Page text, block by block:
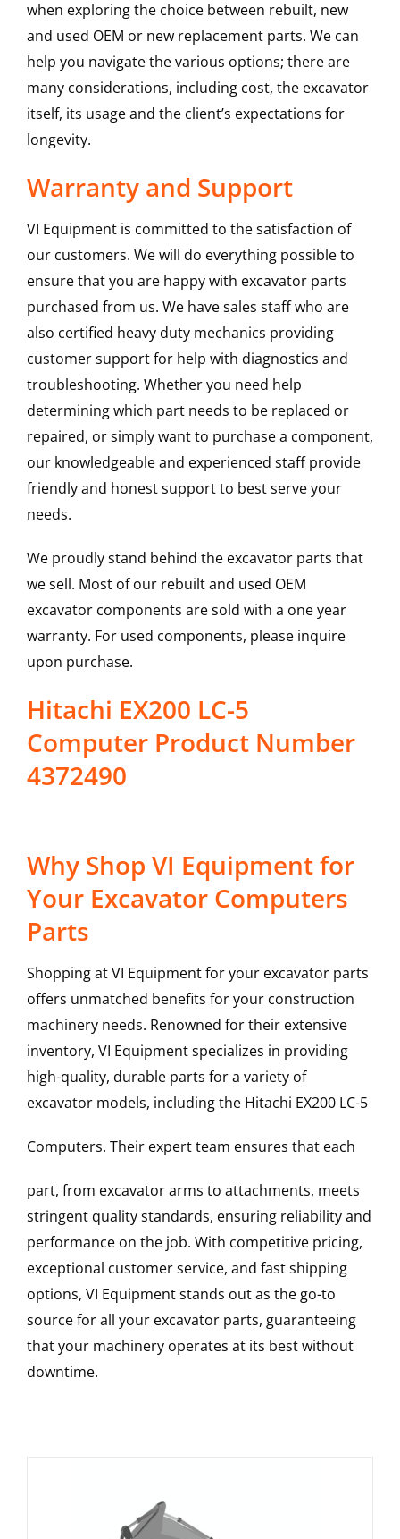
when exploring the choice between rebuilt, new
and used OEM or new replacement parts. We can
help you navigate the various options; there are
many considerations, including cost, the excavator
itself, its usage and the client’s expectations for
longevity.
Warranty and Support
VI Equipment is committed to the satisfaction of
our customers. We will do everything possible to
ensure that you are happy with excavator parts
purchased from us. We have sales staff who are
also certified heavy duty mechanics providing
customer support for help with diagnostics and
troubleshooting. Whether you need help
determining which part needs to be replaced or
repaired, or simply want to purchase a component,
our knowledgeable and experienced staff provide
friendly and honest support to best serve your
needs.
We proudly stand behind the excavator parts that
we sell. Most of our rebuilt and used OEM
excavator components are sold with a one year
warranty. For used components, please inquire
upon purchase.
Hitachi EX200 LC-5
Computer Product Number
4372490
Why Shop VI Equipment for
Your Excavator Computers
Parts
Shopping at VI Equipment for your excavator parts
offers unmatched benefits for your construction
machinery needs. Renowned for their extensive
inventory, VI Equipment specializes in providing
high-quality, durable parts for a variety of
excavator models, including the Hitachi EX200 LC-5
Computers. Their expert team ensures that each
part, from excavator arms to attachments, meets
stringent quality standards, ensuring reliability and
performance on the job. With competitive pricing,
exceptional customer service, and fast shipping
options, VI Equipment stands out as the go-to
source for all your excavator parts, guaranteeing
that your machinery operates at its best without
downtime.